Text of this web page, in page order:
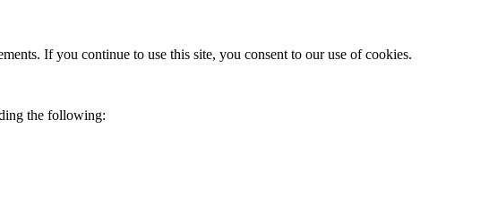
If you continue to use this site, you consent to our use of cookies.
the following: